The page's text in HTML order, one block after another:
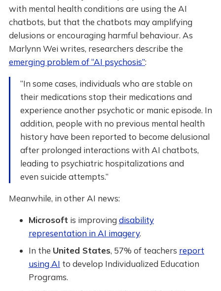
with mental health conditions are using the AI
chatbots, but that the chatbots may amplifying
delusions or encouraging harmful behaviour. As
Marlynn Wei writes, researchers describe the
emerging problem of “AI psychosis”:
“In some cases, individuals who are stable on
their medications stop their medications and
experience another psychotic or manic episode. In
addition, people with no previous mental health
history have been reported to become delusional
after prolonged interactions with AI chatbots,
leading to psychiatric hospitalizations and
even suicide attempts.”
Meanwhile, in other AI news:
Microsoft is improvingdisability
representation in AI imagery.
In the United States, 57% of teachers report
using AI to develop Individualized Education
Programs.